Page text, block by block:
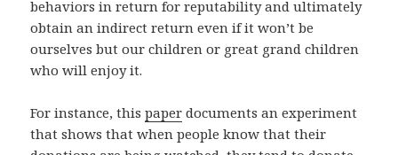
behaviors in return for reputability and ultimately
obtain an indirect return even if it won’t be
ourselves but our children or great grand children
who will enjoy it.
For instance, thispaper documents an experiment
that shows that when people know that their